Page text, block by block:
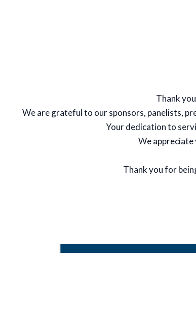
Thank
We are grateful to our sponsors, panelists,
Your dedication to
We
Thank you for